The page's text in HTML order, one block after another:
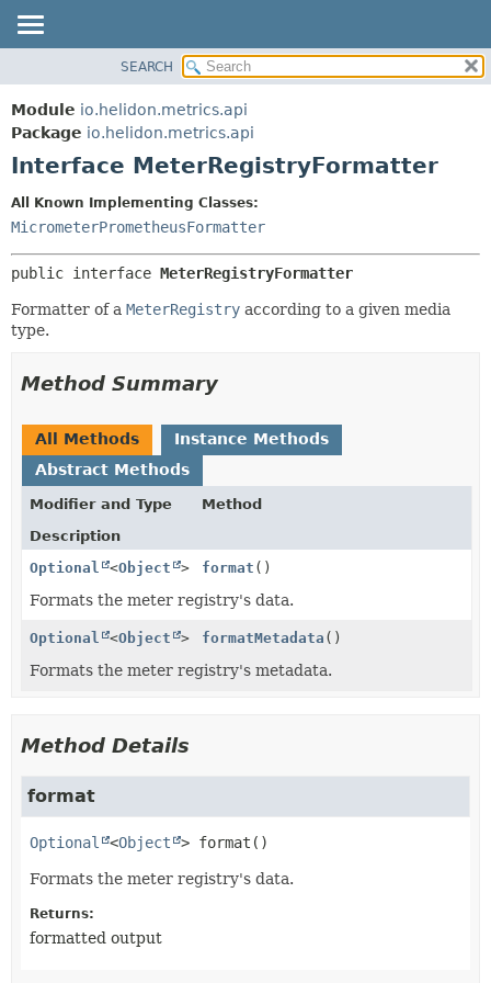
MODULE
PACKAGE
CLASS
TREE
DEPRECATED
INDEX
HELP
CONSTR
DETAIL:
FIELD
METHOD
SEARCH
Module io.helidon.metrics.api
Package io.helidon.metrics.api
Interface MeterRegistryFormatter
All Known Implementing Classes:
MicrometerPrometheusFormatter
public interface MeterRegistryFormatter
Formatter of a MeterRegistry according to a given media
type.
Method Summary
All Methods
Instance Methods
Abstract Methods
Modifier and Type
Method
Description
Optional
<Object > format ()
Formats the meter registry's data.
Optional <Object > formatMetadata ()
Formats the meter registry's metadata.
Method Details
format
Optional <Object > format ()
Formats the meter registry's data.
Returns:
formatted output